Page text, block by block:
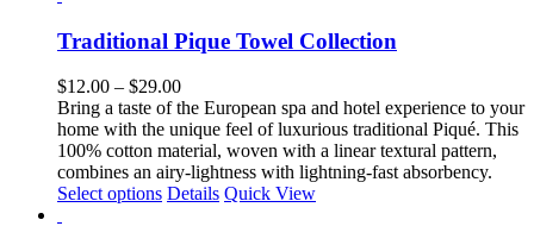
Traditional Pique Towel Collection
$12.00 – $29.00Price
range:
$12.00
through
$29.00
Bring a taste of the European spa and hotel experience to your
home with the unique feel of luxurious traditional Piqué. This
100% cotton material, woven with a linear textural pattern,
combines an airy-lightness with lightning-fast absorbency.
Select options This
Details Quick View